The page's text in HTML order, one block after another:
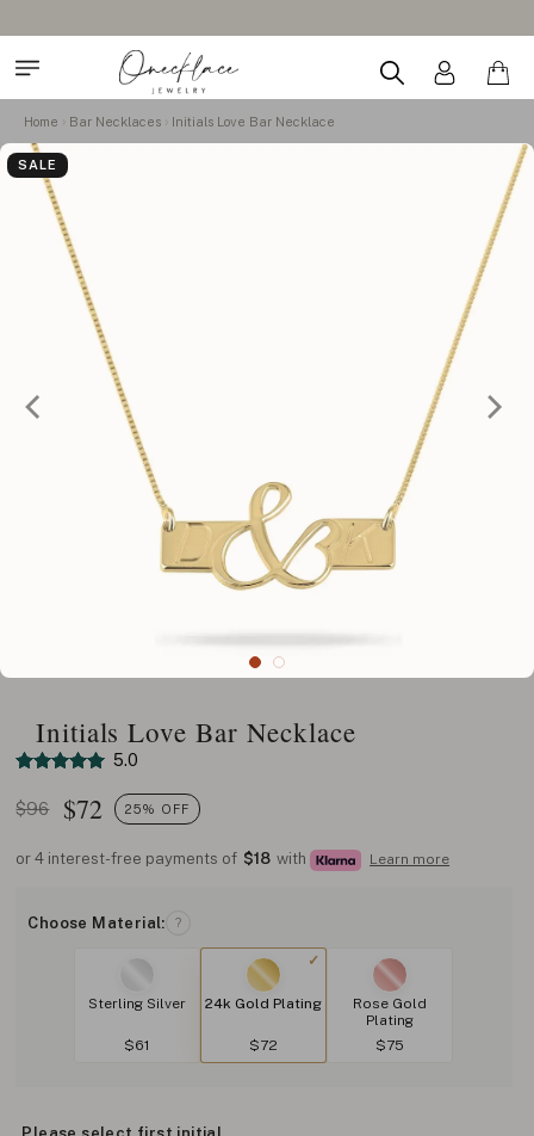
Home Bar Necklaces Initials Love Bar Necklace
SALE
Initials Love Bar Necklace
5.0
$96 $72 25% OFF
or 4 interest-free payments of $18 with Learn more
Choose Material: ?
Sterling Silver
$61
24k Gold Plating
$72
Rose Gold
Plating
$75